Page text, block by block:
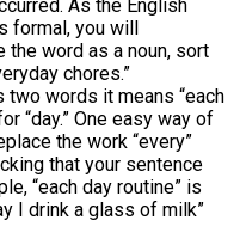
As the English
formal, you will
the word as a noun, sort
chores.”
two words it means “each
“day.” One easy way of
the work “every”
that your sentence
“each day routine” is
I drink a glass of milk”